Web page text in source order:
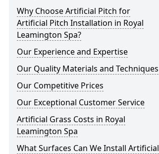
Why Choose Artificial Pitch for
Artificial Pitch Installation in Royal
Leamington Spa?
Our Experience and Expertise
Our Quality Materials and Techniques
Our Competitive Prices
Our Exceptional Customer Service
Artificial Grass Costs in Royal
Leamington Spa
What Surfaces Can We Install Artificial